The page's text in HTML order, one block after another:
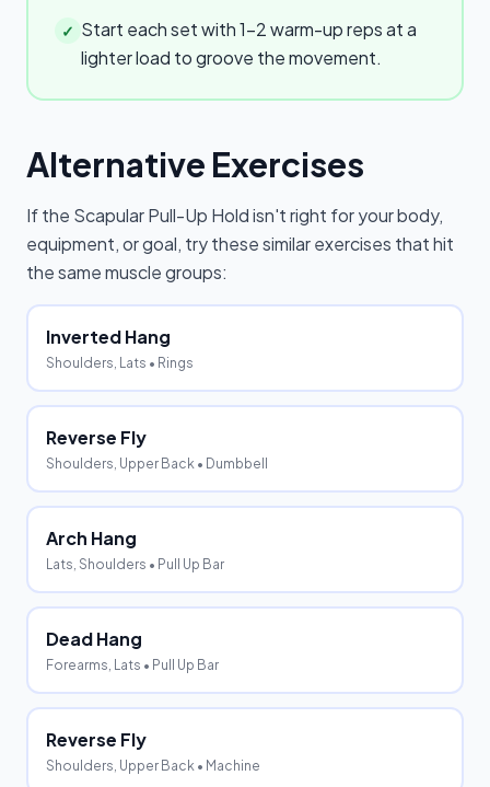
✓ Start each set with 1–2 warm-up reps at a
lighter load to groove the movement.
Alternative Exercises
If the Scapular Pull-Up Holdisn't right for your body,
equipment, or goal, try these similar exercises that hit
the same muscle groups:
Inverted Hang
Shoulders, Lats • Rings
Reverse Fly
Shoulders, Upper Back • Dumbbell
Arch Hang
Lats, Shoulders • Pull Up Bar
Dead Hang
Forearms, Lats • Pull Up Bar
Reverse Fly
Shoulders, Upper Back • Machine